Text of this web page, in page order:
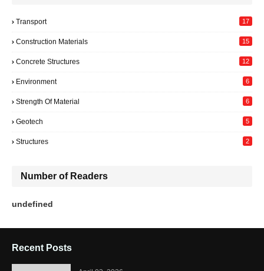
Transport 17
Construction Materials 15
Concrete Structures 12
Environment 6
Strength Of Material 6
Geotech 5
Structures 2
Number of Readers
undefined
Recent Posts